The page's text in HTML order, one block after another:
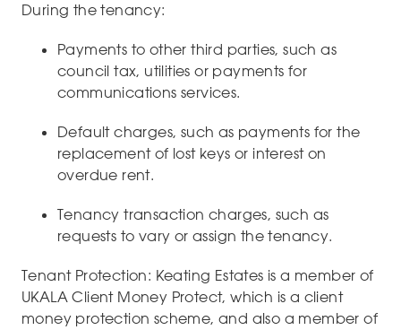
During the tenancy:
Payments to other third parties, such as
council tax, utilities or payments for
communications services.
Default charges, such as payments for the
replacement of lost keys or interest on
overdue rent.
Tenancy transaction charges, such as
requests to vary or assign the tenancy.
Tenant Protection: Keating Estates is a member of
UKALA Client Money Protect, which is a client
money protection scheme, and also a member of